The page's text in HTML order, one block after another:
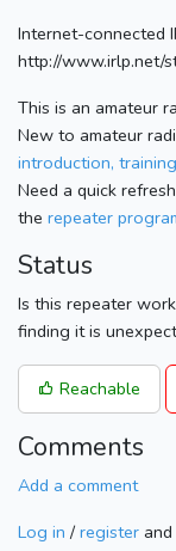
Internet-connected
http://www.irlp.net/
This is an amateur
New to amateur
introduction,
Need a quick
the repeater
Status
Is this repeater
finding it is
Reachable
Comments
Add a comment
Log in / register